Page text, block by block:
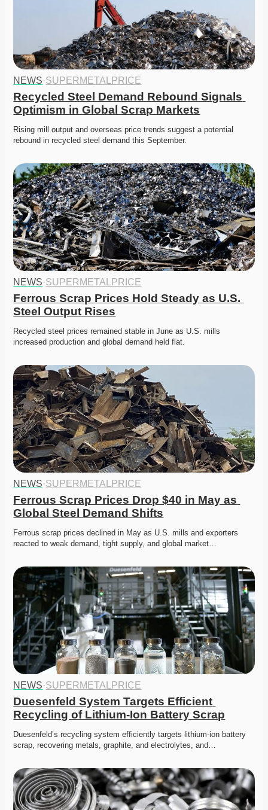
NEWS·SUPERMETALPRICE
Recycled Steel Demand Rebound Signals
Optimism in Global Scrap Markets
Rising mill output and overseas price trends suggest a potential
rebound in recycled steel demand this September.
NEWS·SUPERMETALPRICE
Ferrous Scrap Prices Hold Steady as U.S.
Steel Output Rises
Recycled steel prices remained stable in June as U.S. mills
increased production and global demand held flat.
NEWS·SUPERMETALPRICE
Ferrous Scrap Prices Drop $40 in May as
Global Steel Demand Shifts
Ferrous scrap prices declined in May as U.S. mills and exporters
reacted to weak demand, tight supply, and global market…
NEWS·SUPERMETALPRICE
Duesenfeld System Targets Efficient
Recycling of Lithium-Ion Battery Scrap
Duesenfeld’s recycling system efficiently targets lithium-ion battery
scrap, recovering metals, graphite, and electrolytes, and…